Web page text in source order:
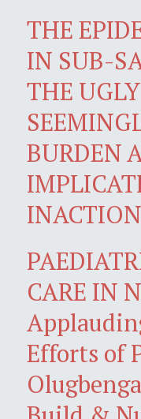
THE
IN SUB-
THE
BURDEN
CARE IN
Efforts of